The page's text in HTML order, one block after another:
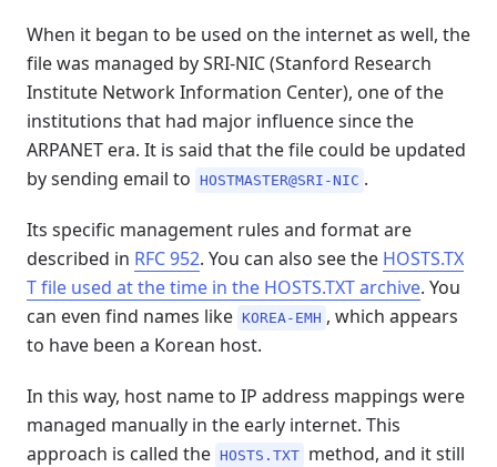
When it began to be used on the internet as well, the
file was managed by SRI-NIC (Stanford Research
Institute Network Information Center), one of the
institutions that had major influence since the
ARPANET era. It is said that the file could be updated
by sending email to HOSTMASTER@SRI-NIC .
Its specific management rules and format are
described in RFC 952. You can also see the HOSTS.TX
T file used at the time in the HOSTS.TXT archive. You
can even find names like KOREA-EMH , which appears
to have been a Korean host.
In this way, host name to IP address mappings were
managed manually in the early internet. This
approach is called the HOSTS.TXT method, and it still